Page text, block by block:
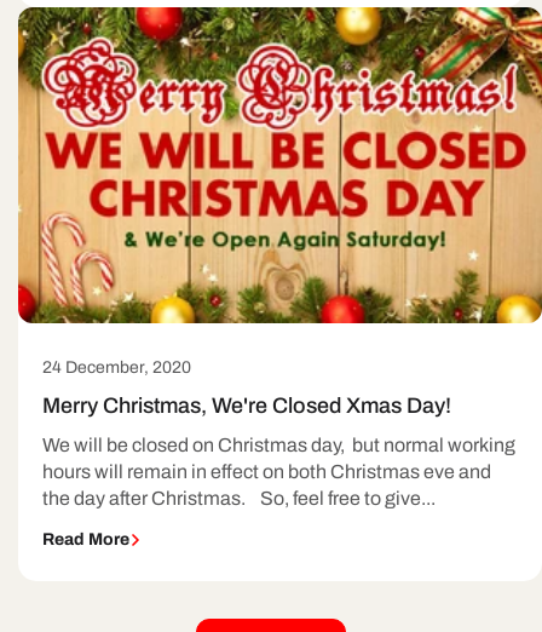
24 December, 2020
Merry Christmas, We're Closed Xmas Day!
We will be closed on Christmas day, but normal working
hours will remain in effect on both Christmas eve and
the day after Christmas. So, feel free to give...
Read More